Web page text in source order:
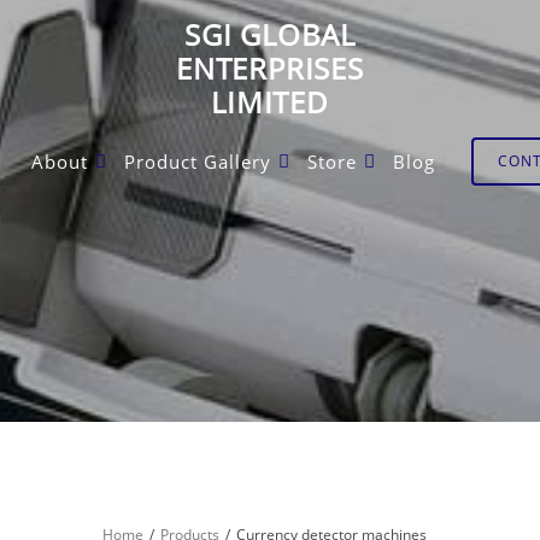
SGI GLOBAL
ENTERPRISES
LIMITED
About Product Gallery Store Blog
Home Products Currency detector machines